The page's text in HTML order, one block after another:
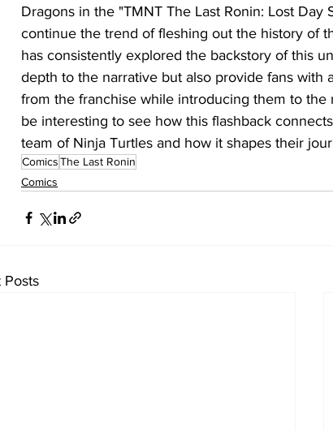
Dragons in the "TMNT The Last Ronin: Lost Day
continue the trend of fleshing out the history of
has consistently explored the backstory of this
depth to the narrative but also provide fans with
from the franchise while introducing them to
be interesting to see how this flashback
team of Ninja Turtles and how it shapes their
ComicsThe Last Ronin
Comics
Posts